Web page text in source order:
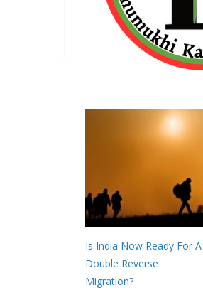
Is India Now Ready For A
Double Reverse
Migration?